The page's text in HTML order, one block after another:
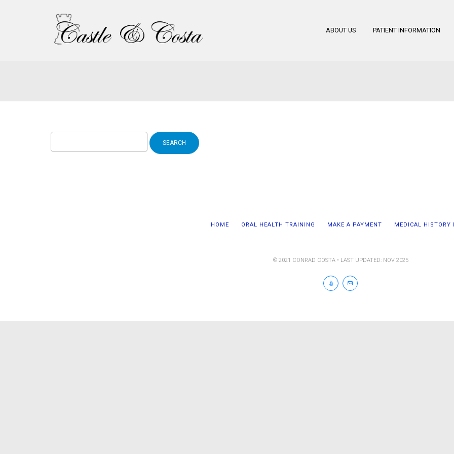
ABOUT US PATIENT INFORMATION
for:
HOME ORAL HEALTH TRAINING MAKE A PAYMENT MEDICAL HISTORY
© 2021 CONRAD COSTA • LAST UPDATED: NOV 2025